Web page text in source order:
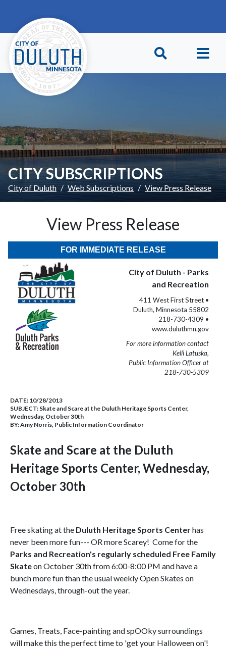
CITY SUBSCRIPTIONS
City of Duluth Web Subscriptions View Press Release
View Press Release
FOR IMMEDIATE RELEASE
City of Duluth - Parks
and Recreation
411 West First Street •
Duluth, Minnesota 55802
218-730-4309 •
www.duluthmn.gov
For more information contact
Kelli Latuska,
Public Information Officer at
218-730-5309
DATE: 10/28/2013
SUBJECT: Skate and Scare at the Duluth Heritage Sports Center,
Wednesday, October 30th
BY:Amy Norris, Public Information Coordinator
Skate and Scare at the Duluth
Heritage Sports Center, Wednesday,
October 30th
Free skating at the Duluth Heritage Sports Centerhas
never been more fun--- OR more Scarey! Come for the
Parks and Recreation's regularly scheduled Free Family
Skateon October 30th from 6:00-8:00 PM and have a
bunch more fun than the usual weekly Open Skates on
Wednesdays, through-out the year.
Games, Treats, Face-painting and spOOky surroundings
will make this the perfect time to 'get your Halloween on'!